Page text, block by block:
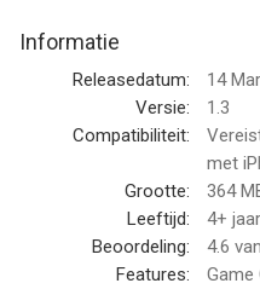
skills to create your best
cars to keep for yourself or
Do you want to be a
Detailing Simulator you can
fun and improving your skills.
everything from the basics
make that car shine! You
upgrade your workshop as
Informatie
Releasedatum:
14
Versie:
1.3
Compatibiliteit:
met
Grootte:
364
Leeftijd:
4+ jaar
Beoordeling:
4.6
Features:
Game